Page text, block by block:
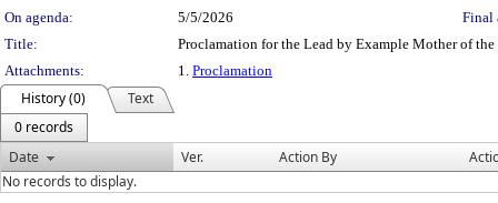
On agenda:
5/5/2026
Final
Title:
Proclamation for the Lead by Example Mother of the
Attachments:
1. Proclamation
History (0)
Text
0 records
Date
Ver. Action By
No records to display.